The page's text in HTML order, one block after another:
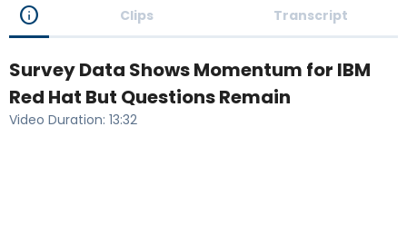
info Clips Transcript
Survey Data Shows Momentum for IBM
Red Hat But Questions Remain
Video Duration: 13:32